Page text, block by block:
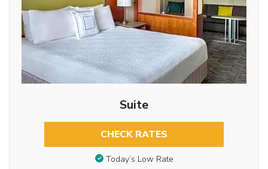
Suite
CHECK RATES
Today’s Low Rate